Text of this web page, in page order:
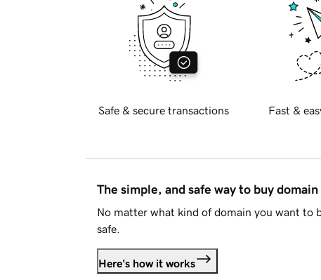
Safe & secure transactions Fast &
The simple, and safe way to buy domain
No matter what kind of domain you want to
safe.
Here's how it works